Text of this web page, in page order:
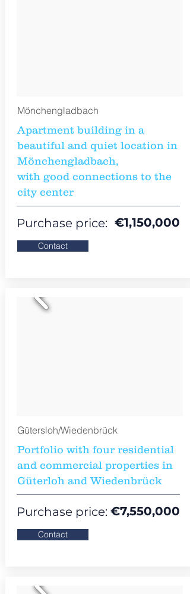
Mönchengladbach
Apartment building in a
beautiful and quiet location in
Mönchengladbach,
with good connections to the
city center
€1,150,000
Purchase price:
Contact
Gütersloh/Wiedenbrück
Portfolio with four residential
and commercial properties in
Güterloh and Wiedenbrück
€7,550,000
Purchase price:
Contact